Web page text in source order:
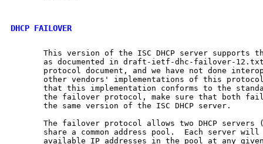
DHCP FAILOVER
This version of the ISC DHCP server supports
as documented in draft-ietf-dhc-failover-
protocol document, and we have not done
other vendors' implementations of this
that this implementation conforms to the
the failover protocol, make sure that both
       the same version of the ISC DHCP server.
The failover protocol allows two DHCP servers
share a common address pool.  Each server
available IP addresses in the pool at any